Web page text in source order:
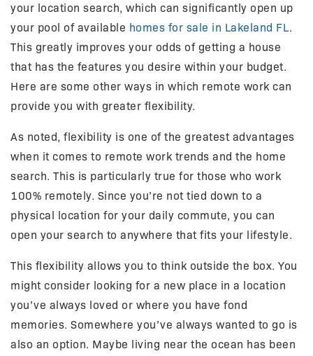
your location search, which can significantly open up
your pool of available homes for sale in Lakeland FL.
This greatly improves your odds of getting a house
that has the features you desire within your budget.
Here are some other ways in which remote work can
provide you with greater flexibility.
As noted, flexibility is one of the greatest advantages
when it comes to remote work trends and the home
search. This is particularly true for those who work
100% remotely. Since you’re not tied down to a
physical location for your daily commute, you can
open your search to anywhere that fits your lifestyle.
This flexibility allows you to think outside the box. You
might consider looking for a new place in a location
you’ve always loved or where you have fond
memories. Somewhere you’ve always wanted to go is
also an option. Maybe living near the ocean has been